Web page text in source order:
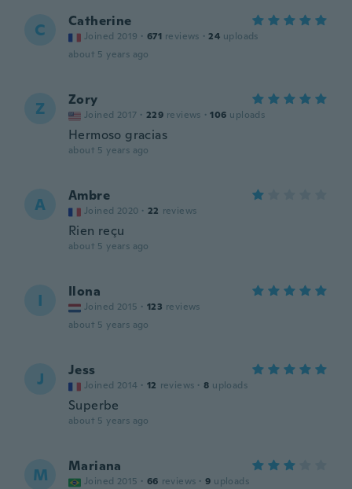
C Catherine
Joined 2019 · 671 reviews · 24 uploads
about 5 years ago
Z Zory
Joined 2017 · 229 reviews · 106 uploads
Hermoso gracias
about 5 years ago
A Ambre
Joined 2020 · 22 reviews
Rien reçu
about 5 years ago
I Ilona
Joined 2015 · 123 reviews
about 5 years ago
J Jess
Joined 2014 · 12 reviews · 8 uploads
Superbe
about 5 years ago
M Mariana
Joined 2015 · 66 reviews · 9 uploads